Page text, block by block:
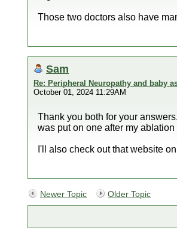
Those two doctors also have
Sam
Re: Peripheral Neuropathy and baby
October 01, 2024 11:29AM
Thank you both for your
was put on one after my
I'll also check out that website
Newer Topic Older Topic